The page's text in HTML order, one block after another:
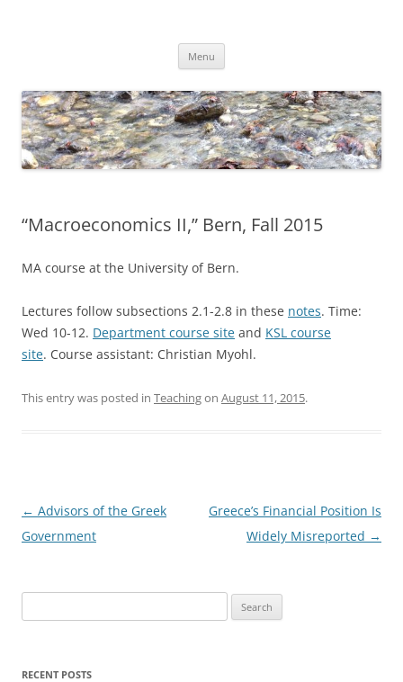
Menu
“Macroeconomics II,” Bern, Fall 2015
MA course at the University of Bern.
Lectures follow subsections 2.1-2.8 in these notes. Time:
Wed 10-12. Department course site and KSL course
site. Course assistant: Christian Myohl.
This entry was posted in Teachingon August 11, 2015.
Post
navigation
← Advisors of the Greek
Government
Greece’s Financial Position Is
Widely Misreported →
for:
RECENT POSTS